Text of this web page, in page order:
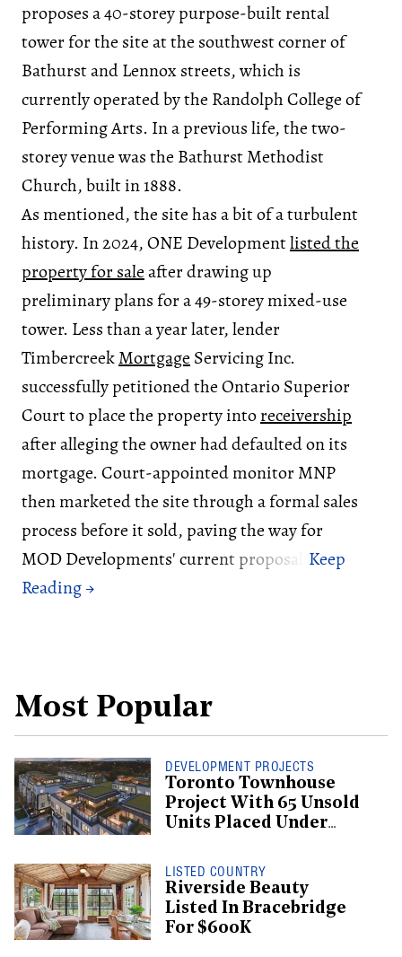
proposes a 40-storey purpose-built rental
tower for the site at the southwest corner of
Bathurst and Lennox streets, which is
currently operated by the Randolph College of
Performing Arts. In a previous life, the two-
storey venue was the Bathurst Methodist
Church, built in 1888.
As mentioned, the site has a bit of a turbulent
history. In 2024, ONE Developmentlisted the
property for saleafter drawing up
preliminary plans for a 49-storey mixed-use
tower. Less than a year later, lender
TimbercreekMortgage Servicing Inc.
successfully petitioned the Ontario Superior
Court to place the property intoreceivership
after alleging the owner had defaulted on its
mortgage. Court-appointed monitor MNP
then marketed the site through a formal sales
process before it sold, paving the way for
MOD Developments' current proposal.
Most Popular
DEVELOPMENT PROJECTS
Toronto Townhouse
Project With 65 Unsold
Units Placed Under
LISTED COUNTRY
Riverside Beauty
Listed In Bracebridge
For $600K